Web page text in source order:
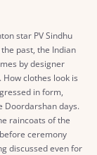
star PV Sindhu
past, the Indian
by designer
clothes look is
in form,
Doordarshan days.
raincoats of the
ceremony
discussed even for